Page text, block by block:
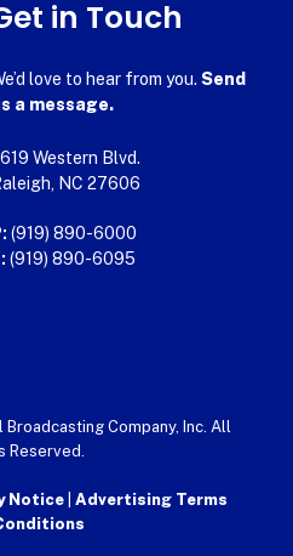
in Touch
love to hear from you. Send
a message.
Western Blvd.
NC 27606
(919) 890-6000
(919) 890-6095
Company, Inc. All
Reserved.
Notice Advertising Terms